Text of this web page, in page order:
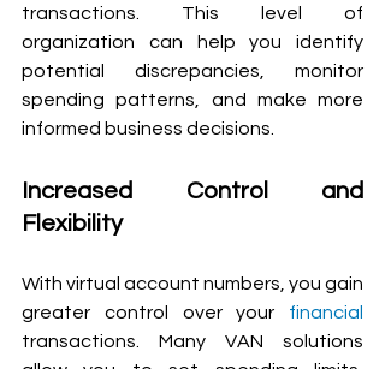
transactions. This level of
organization can help you identify
potential discrepancies, monitor
spending patterns, and make more
informed business decisions.
Increased Control and
Flexibility
With virtual account numbers, you gain
greater control over your financial
transactions. Many VAN solutions